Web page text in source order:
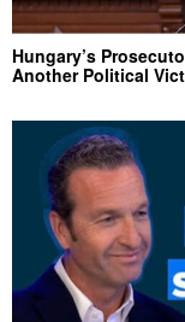
Hungary’s
Another Political